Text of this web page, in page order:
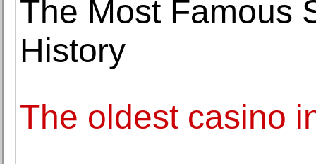
The Most Famous
History
The oldest casino